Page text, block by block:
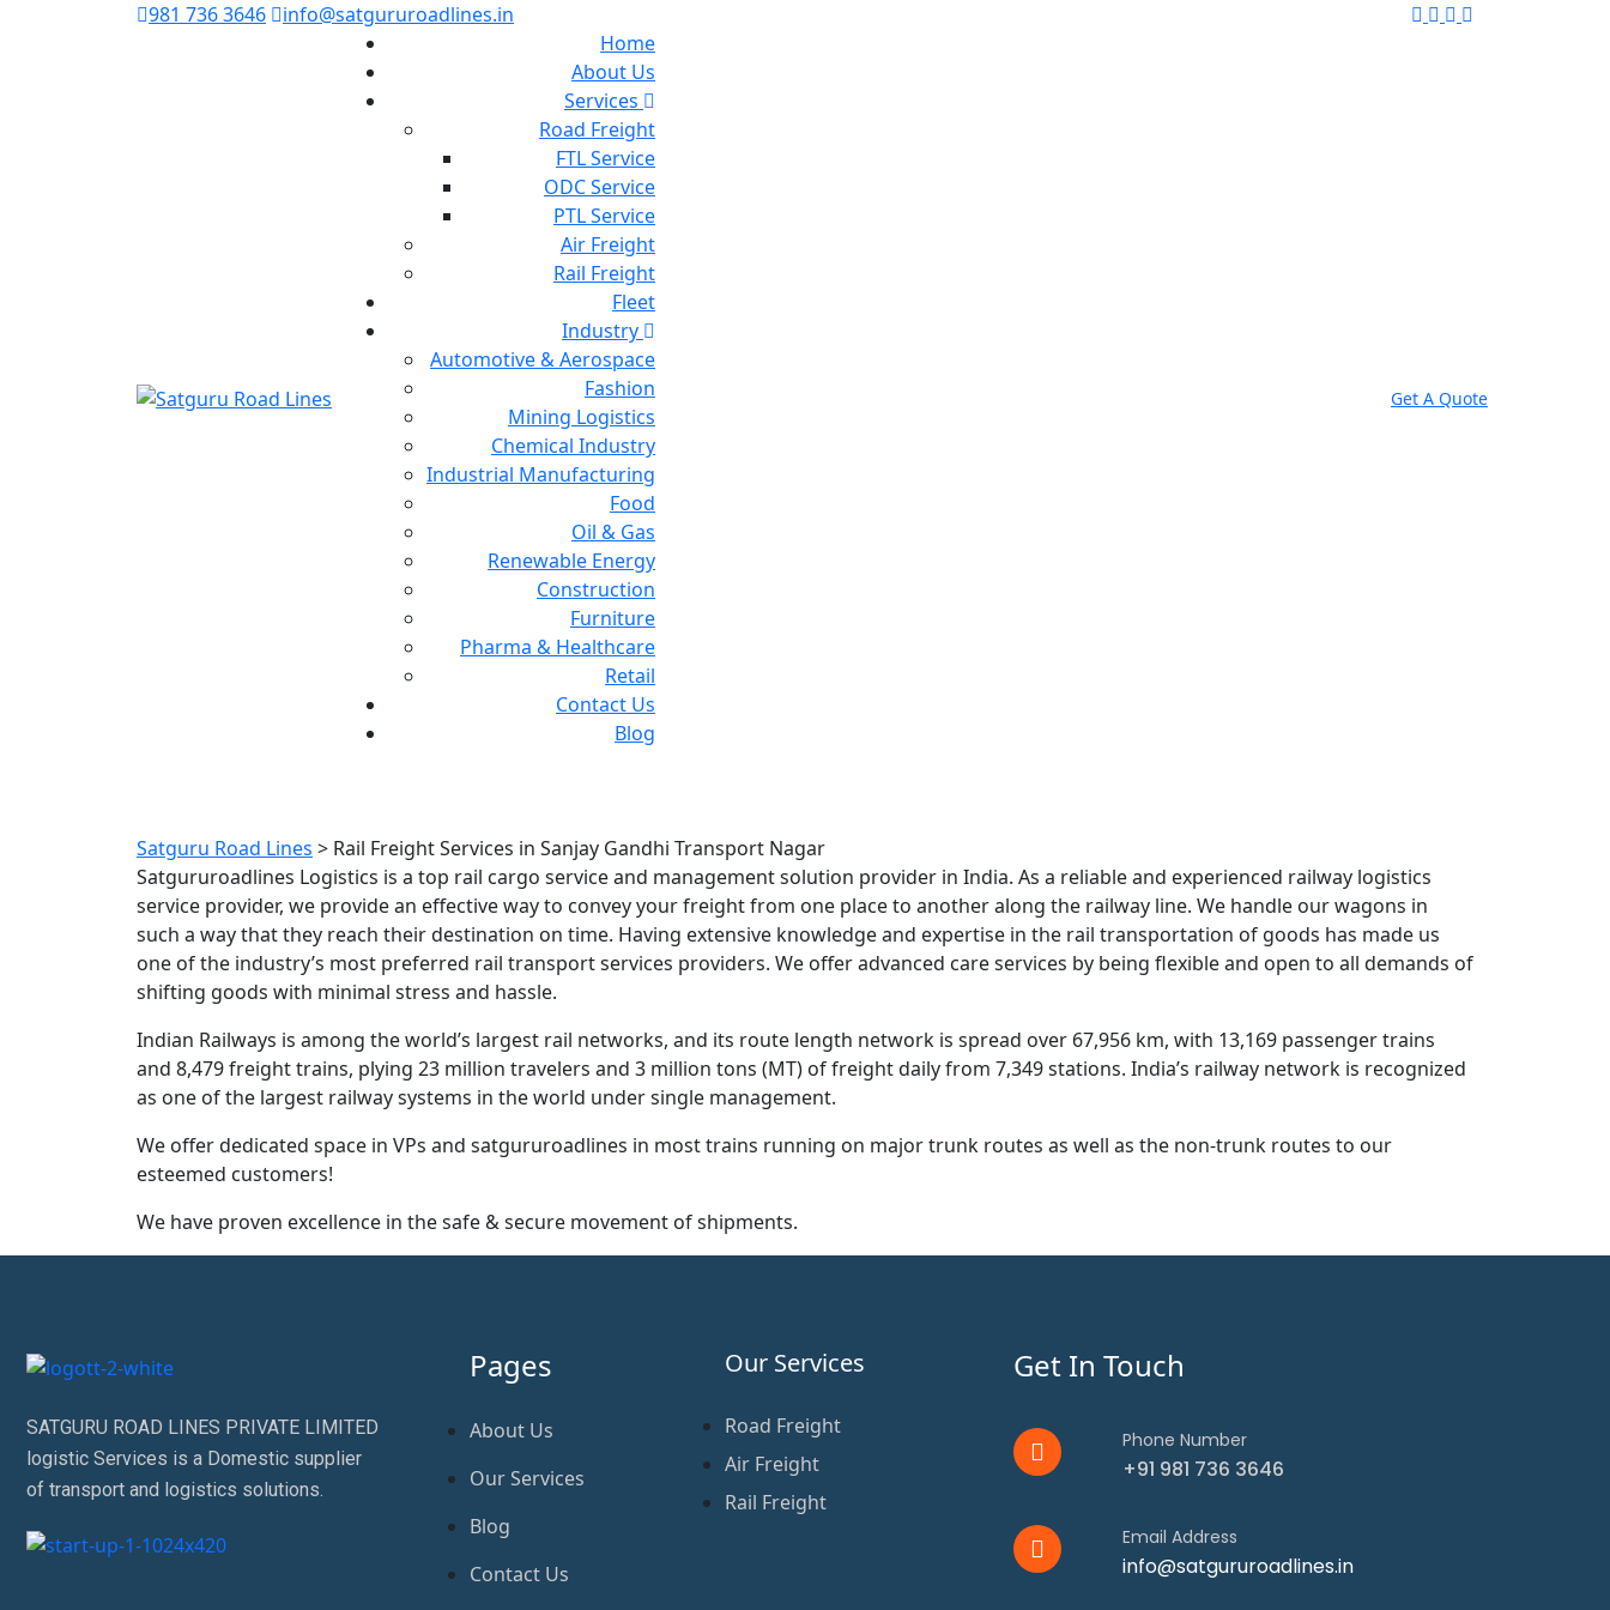
981 736 3646
info@satgururoadlines.in
Home
About Us
Services
Road Freight
FTL Service
ODC Service
PTL Service
Air Freight
Rail Freight
Fleet
Industry
Automotive & Aerospace
Fashion
Mining Logistics
Chemical Industry
Industrial Manufacturing
Food
Oil & Gas
Renewable Energy
Construction
Furniture
Pharma & Healthcare
Retail
Contact Us
Blog
Get A Quote
Satguru Road Lines > Rail Freight Services in Sanjay Gandhi Transport Nagar
Satgururoadlines Logistics is a top rail cargo service and management solution provider in India. As a reliable and experienced railway logistics
service provider, we provide an effective way to convey your freight from one place to another along the railway line. We handle our wagons in
such a way that they reach their destination on time. Having extensive knowledge and expertise in the rail transportation of goods has made us
one of the industry’s most preferred rail transport services providers. We offer advanced care services by being flexible and open to all demands of
shifting goods with minimal stress and hassle.
Indian Railways is among the world’s largest rail networks, and its route length network is spread over 67,956 km, with 13,169 passenger trains
and 8,479 freight trains, plying 23 million travelers and 3 million tons (MT) of freight daily from 7,349 stations. India’s railway network is recognized
as one of the largest railway systems in the world under single management.
We offer dedicated space in VPs and satgururoadlines in most trains running on major trunk routes as well as the non-trunk routes to our
esteemed customers!
We have proven excellence in the safe & secure movement of shipments.
SATGURU ROAD LINES PRIVATE LIMITED
logistic Services is a Domestic supplier
of transport and logistics solutions.
Pages
About Us
Our Services
Blog
Contact Us
Our Services
Road Freight
Air Freight
Rail Freight
Get In Touch
Phone Number
+91 981 736 3646
Email Address
info@satgururoadlines.in